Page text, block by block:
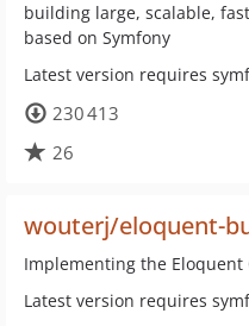
building large, scalable,
based on Symfony
Latest version requires
230 413
26
wouterj/eloquent-
Implementing the Eloquent
Latest version requires